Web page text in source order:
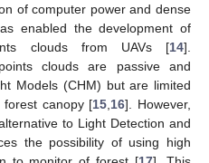
of computer power and dense
enabled the development of
clouds from UAVs [14].
clouds are passive and
Models (CHM) but are limited
canopy [15 16]. However,
to Light Detection and
the possibility of using high